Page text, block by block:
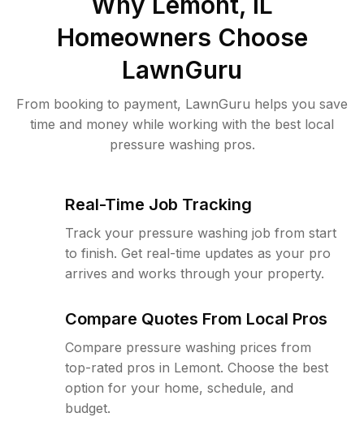
Homeowners Choose
LawnGuru
From booking to payment, LawnGuru helps you save
time and money while working with the best local
pressure washing pros.
Real-Time Job Tracking
Track your pressure washing job from start
to finish. Get real-time updates as your pro
arrives and works through your property.
Compare Quotes From Local Pros
Compare pressure washing prices from
top-rated pros in Lemont. Choose the best
option for your home, schedule, and
budget.